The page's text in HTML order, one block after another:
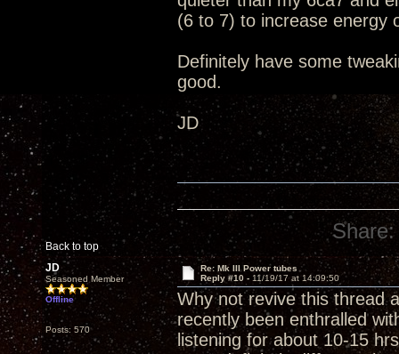
(6 to 7) to increase energy
Definitely have some
good.
JD
Back to top
Share:
JD
Seasoned Member
Offline
Posts: 570
Re: Mk III Power tubes
Reply #10 - 11/19/17 at 14:09:50
Why not revive this thread
recently been enthralled
listening for about 10-15